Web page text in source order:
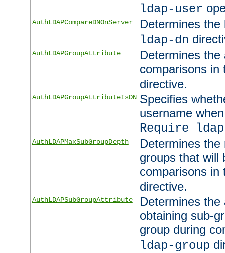
ldap-user
AuthLDAPCompareDNOnServer
Determines
ldap-dn
AuthLDAPGroupAttribute
Determines
comparisons
directive.
AuthLDAPGroupAttributeIsDN Specifies
username
Require
AuthLDAPMaxSubGroupDepth
Determines
groups that will
comparisons
directive.
AuthLDAPSubGroupAttribute
Determines
obtaining sub-
group during
ldap-group